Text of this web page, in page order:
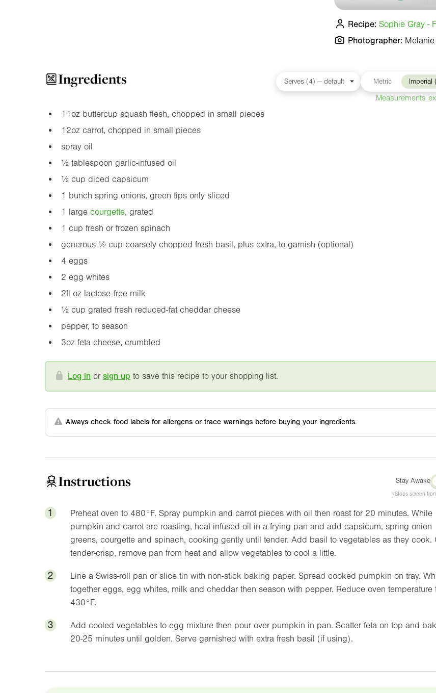
Recipe: Sophie Gray -
Photographer:
Ingredients Metric Imperial
Measurements
11ozbuttercup squash flesh, chopped in small pieces
12ozcarrot, chopped in small pieces
spray oil
½ tablespoon garlic-infused oil
½ cup diced capsicum
1 bunch spring onions, green tips only sliced
1 large courgette, grated
1 cup fresh or frozen spinach
generous ½ cup coarsely chopped fresh basil, plus extra, to garnish (optional)
4 eggs
2 egg whites
2fl ozlactose-free milk
½ cup grated fresh reduced-fat cheddar cheese
pepper, to season
3ozfeta cheese, crumbled
Log in orsign up to save this recipe to your shopping list.
Always check food labels for allergens or trace warnings before buying your ingredients.
Instructions Stay Awake
(Stops screen
1 Preheat oven to 480°F. Spray pumpkin and carrot pieces with oil then roast for 20 minutes. While
pumpkin and carrot are roasting, heat infused oil in a frying pan and add capsicum, spring onion
greens, courgette and spinach, cooking gently until tender. Add basil to vegetables as they cook.
tender-crisp, remove pan from heat and allow vegetables to cool a little.
2
Line a Swiss-roll pan or slice tin with non-stick baking paper. Spread cooked pumpkin on tray.
together eggs, egg whites, milk and cheddar then season with pepper. Reduce oven temperature
430°F.
3
Add cooled vegetables to egg mixture then pour over pumpkin in pan. Scatter feta on top and
20-25 minutes until golden. Serve garnished with extra fresh basil (if using).